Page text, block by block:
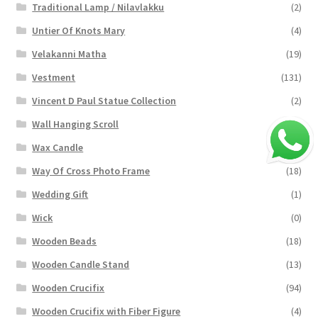
Traditional Lamp / Nilavlakku
(2)
Untier Of Knots Mary
(4)
Velakanni Matha
(19)
Vestment
(131)
Vincent D Paul Statue Collection
(2)
Wall Hanging Scroll
(4)
Wax Candle
(29)
Way Of Cross Photo Frame
(18)
Wedding Gift
(1)
Wick
(0)
Wooden Beads
(18)
Wooden Candle Stand
(13)
Wooden Crucifix
(94)
Wooden Crucifix with Fiber Figure
(4)